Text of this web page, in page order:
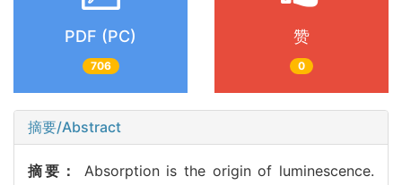
PDF (PC)
706
赞
0
摘要/Abstract
摘要： Absorption is the origin of luminescence.